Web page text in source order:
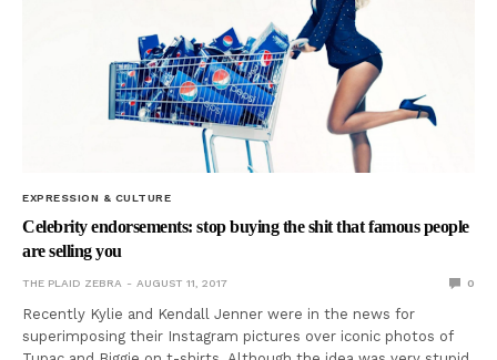
EXPRESSION & CULTURE
Celebrity endorsements: stop buying the shit that famous people
are selling you
THE PLAID ZEBRA AUGUST 11, 2017 0
Recently Kylie and Kendall Jenner were in the news for
superimposing their Instagram pictures over iconic photos of